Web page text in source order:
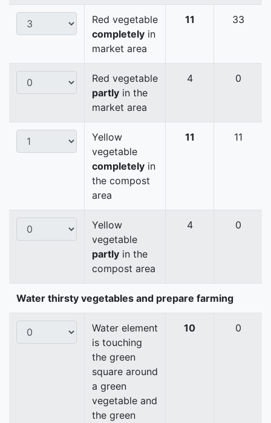
Red vegetable
completely in
market area
11 33
Red vegetable
partly in the
market area
4 0
Yellow
vegetable
completely in
the compost
area
11 11
Yellow
vegetable
partly in the
compost area
4 0
Water thirsty vegetables and prepare farming
Water element
is touching
the green
square around
a green
vegetable and
the green
10 0